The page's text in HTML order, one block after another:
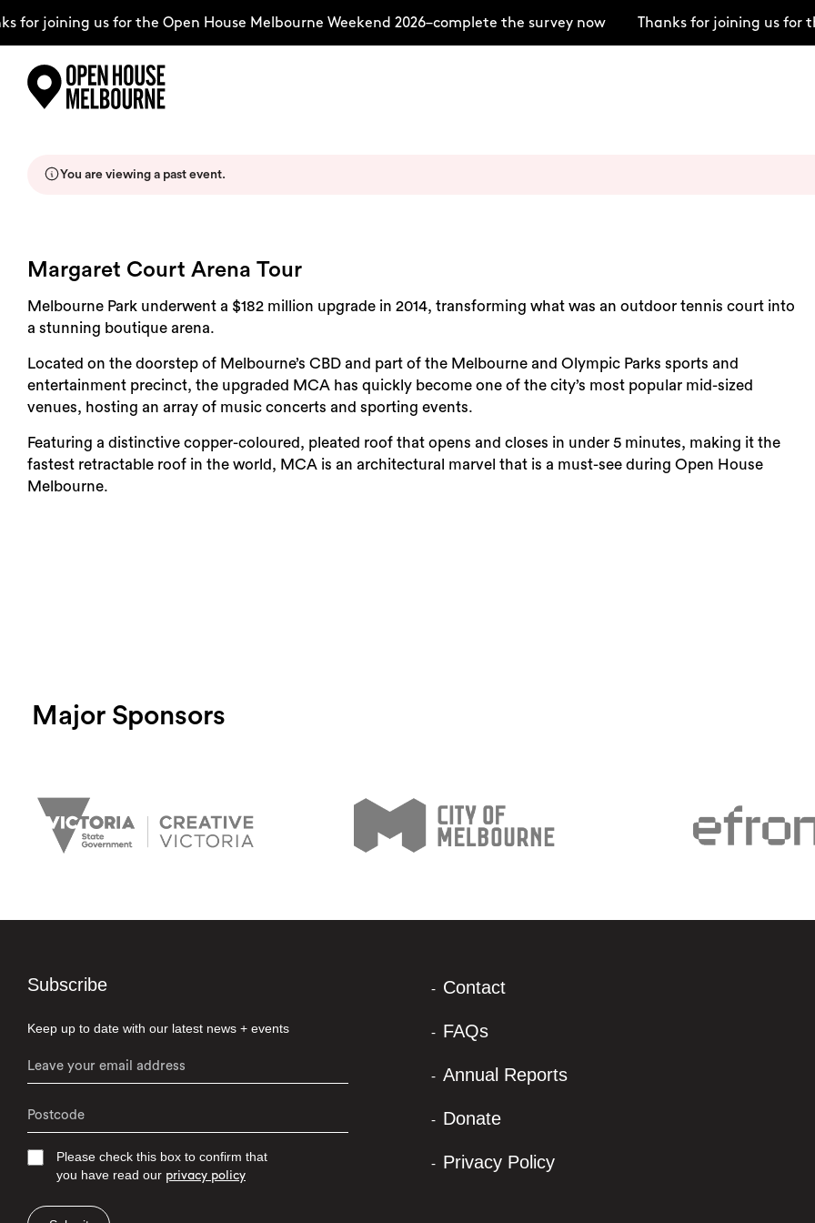
content
for joining us for the Open House Melbourne Weekend 2026–complete the survey now Thanks for joining us for
Support Us
Weekend Itinerary
Login
Search
You are viewing a past event.
Margaret Court Arena Tour
Melbourne Park underwent a $182 million upgrade in 2014, transforming what was an outdoor tennis court into
a stunning boutique arena.
Located on the doorstep of Melbourne’s CBD and part of the Melbourne and Olympic Parks sports and
entertainment precinct, the upgraded MCA has quickly become one of the city’s most popular mid-sized
venues, hosting an array of music concerts and sporting events.
Featuring a distinctive copper-coloured, pleated roof that opens and closes in under 5 minutes, making it the
fastest retractable roof in the world, MCA is an architectural marvel that is a must-see during Open House
Melbourne.
Major Sponsors
Subscribe
Keep up to date with our latest news + events
Please check this box to confirm that
you have read our privacy policy
Contact
FAQs
Annual Reports
Donate
Privacy Policy